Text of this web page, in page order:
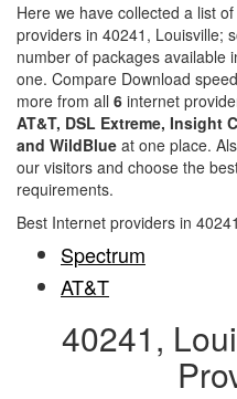
Here we have collected a list
providers in 40241, Louisville;
number of packages available
one. Compare Download
more from all 6 internet
AT&T, DSL Extreme, Insight
and WildBlue at one place.
our visitors and choose the
requirements.
Best Internet providers in
Spectrum
AT&T
40241,